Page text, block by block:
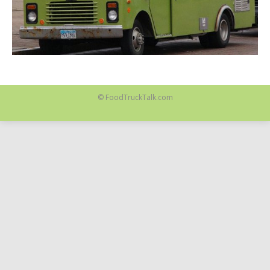
© FoodTruckTalk.com